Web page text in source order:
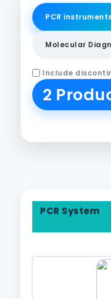
PCR
Molecular
Include
2
PCR System